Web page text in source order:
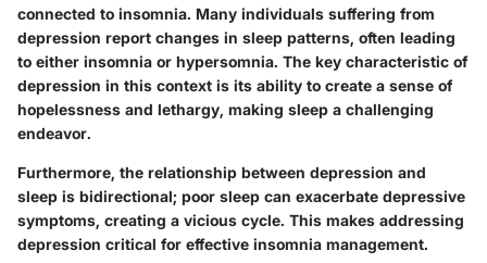
connected to insomnia. Many individuals suffering from
depression report changes in sleep patterns, often leading
to either insomnia or hypersomnia. The key characteristic of
depression in this context is its ability to create a sense of
hopelessness and lethargy, making sleep a challenging
endeavor.
Furthermore, the relationship between depression and
sleep is bidirectional; poor sleep can exacerbate depressive
symptoms, creating a vicious cycle. This makes addressing
depression critical for effective insomnia management.